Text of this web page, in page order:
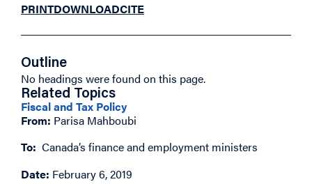
PRINTDOWNLOADCITE
Outline
No headings were found on this page.
Related Topics
Fiscal and Tax Policy
From: Parisa Mahboubi
To: Canada’s finance and employment ministers
Date: February 6, 2019